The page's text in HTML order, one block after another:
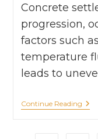
Concrete
progression,
factors such
temperature
leads to
Continue Reading